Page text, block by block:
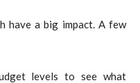
have a big impact. A few
levels to see what